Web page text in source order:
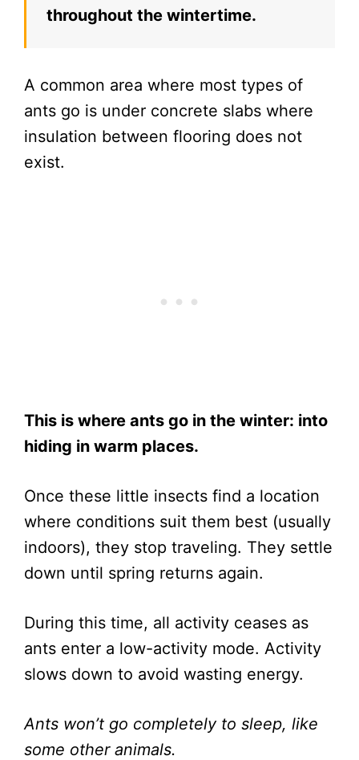
throughout the wintertime.
A common area where most types of
ants go is under concrete slabs where
insulation between flooring does not
exist.
This is where ants go in the winter: into
hiding in warm places.
Once these little insects find a location
where conditions suit them best (usually
indoors), they stop traveling. They settle
down until spring returns again.
During this time, all activity ceases as
ants enter a low-activity mode. Activity
slows down to avoid wasting energy.
Ants won’t go completely to sleep, like
some other animals.